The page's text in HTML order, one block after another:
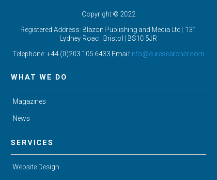
Copyright © 2022
Registered Address: Blazon Publishing and Media Ltd | 131
Lydney Road | Bristol | BS10 5JR
Telephone: +44 (0)203 105 6433 Email:info@euresearcher.com
WHAT WE DO
Magazines
News
SERVICES
Website Design